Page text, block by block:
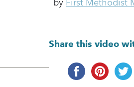
by First Methodist
Share this video